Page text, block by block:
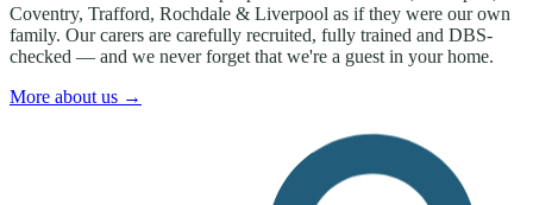
Coventry, Trafford, Rochdale & Liverpool as if they were our own
family. Our carers are carefully recruited, fully trained and DBS-
checked — and we never forget that we're a guest in your home.
More about us →